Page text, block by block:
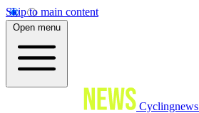
Skip to main content
Open menu
Cyclingnews